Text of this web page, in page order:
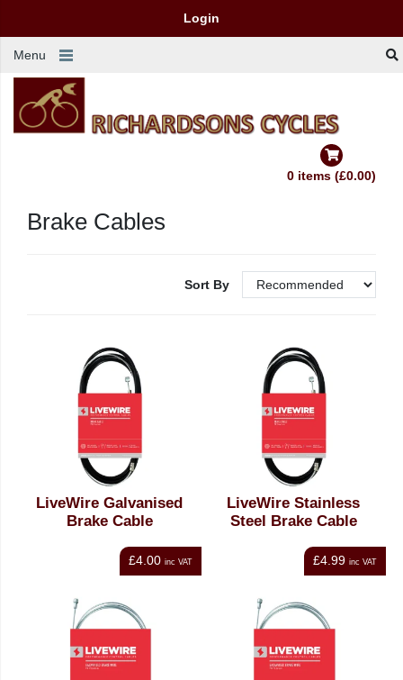
Login
Menu
0 items (£0.00)
Brake Cables
Sort By
LiveWire Galvanised
Brake Cable
£4.00 inc VAT
LiveWire Stainless
Steel Brake Cable
£4.99 inc VAT